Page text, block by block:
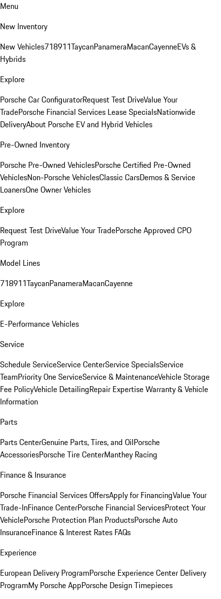
Menu
New Inventory
New Vehicles718911TaycanPanameraMacanCayenneEVs &
Hybrids
Explore
Porsche Car ConfiguratorRequest Test DriveValue Your
TradePorsche Financial Services Lease SpecialsNationwide
DeliveryAbout Porsche EV and Hybrid Vehicles
Pre-Owned Inventory
Porsche Pre-Owned VehiclesPorsche Certified Pre-Owned
VehiclesNon-Porsche VehiclesClassic CarsDemos & Service
LoanersOne Owner Vehicles
Explore
Request Test DriveValue Your TradePorsche Approved CPO
Program
Model Lines
718911TaycanPanameraMacanCayenne
Explore
E-Performance Vehicles
Service
Schedule ServiceService CenterService SpecialsService
TeamPriority One ServiceService & MaintenanceVehicle Storage
Fee PolicyVehicle DetailingRepair ExpertiseWarranty & Vehicle
Information
Parts
Parts CenterGenuine Parts, Tires, and OilPorsche
AccessoriesPorsche Tire CenterManthey Racing
Finance & Insurance
Porsche Financial Services OffersApply for FinancingValue Your
Trade-InFinance CenterPorsche Financial ServicesProtect Your
VehiclePorsche Protection Plan ProductsPorsche Auto
InsuranceFinance & Interest Rates FAQs
Experience
European Delivery ProgramPorsche Experience Center Delivery
ProgramMy Porsche AppPorsche Design Timepieces